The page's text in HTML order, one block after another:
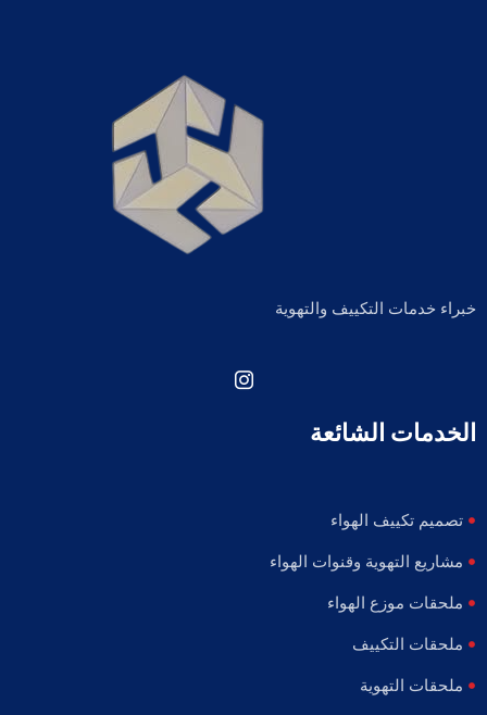
خبراء خدمات التكييف والتهوية
الخدمات الشائعة
تصميم تكييف الهواء
مشاريع التهوية وقنوات الهواء
ملحقات موزع الهواء
ملحقات التكييف
ملحقات التهوية